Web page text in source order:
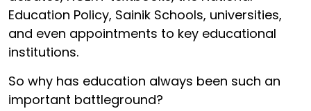
Education Policy, Sainik Schools, universities,
and even appointments to key educational
institutions.
So why has education always been such an
important battleground?